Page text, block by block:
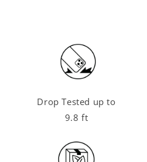
Drop Tested up to
9.8 ft